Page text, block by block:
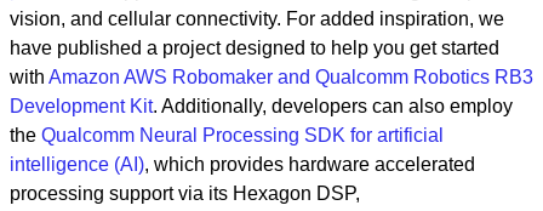
vision, and cellular connectivity. For added inspiration, we
have published a project designed to help you get started
with Amazon AWS Robomaker and Qualcomm Robotics RB3
Development Kit. Additionally, developers can also employ
the Qualcomm Neural Processing SDK for artificial
intelligence (AI), which provides hardware accelerated
processing support via its Hexagon DSP,